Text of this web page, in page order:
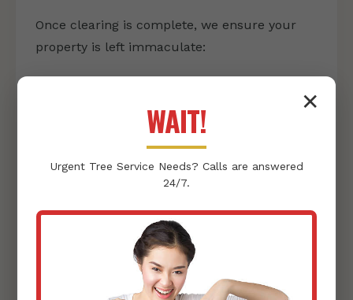
Once clearing is complete, we ensure your
property is left immaculate:
responsibly collect and haul away all
cleared vegetation, rocks, and other
debris, leaving nothing behind but a clean
slate.
Thorough Site Tidying:Our team
conducts a final sweep, ensuring your
property is pristine and ready for its next
phase, whether that's landscaping or
construction.
✕
WAIT!
Urgent Tree Service Needs? Calls are answered
24/7.